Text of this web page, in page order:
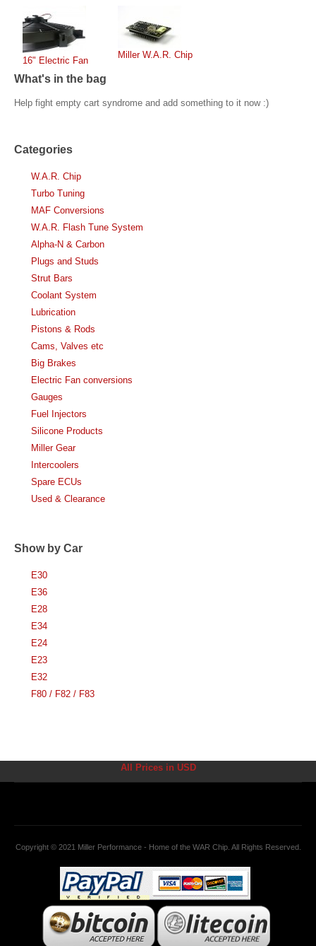
16" Electric Fan
Miller W.A.R. Chip
What's in the bag
Help fight empty cart syndrome and add something to it now :)
Categories
W.A.R. Chip
Turbo Tuning
MAF Conversions
W.A.R. Flash Tune System
Alpha-N & Carbon
Plugs and Studs
Strut Bars
Coolant System
Lubrication
Pistons & Rods
Cams, Valves etc
Big Brakes
Electric Fan conversions
Gauges
Fuel Injectors
Silicone Products
Miller Gear
Intercoolers
Spare ECUs
Used & Clearance
Show by Car
E30
E36
E28
E34
E24
E23
E32
F80 / F82 / F83
All Prices in USD
Copyright © 2021 Miller Performance - Home of the WAR Chip. All Rights Reserved.